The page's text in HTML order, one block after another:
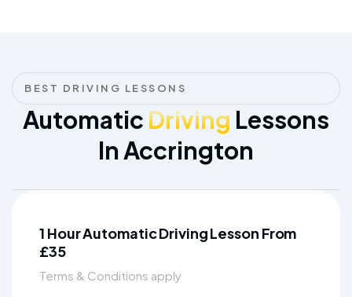
BEST DRIVING LESSONS
Automatic Driving Lessons
In Accrington
1 Hour Automatic Driving Lesson From
£35
Terms & Conditions apply